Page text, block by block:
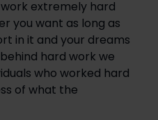
extremely hard
you want as long as
in it and your dreams
hard work we
who worked hard
of what the